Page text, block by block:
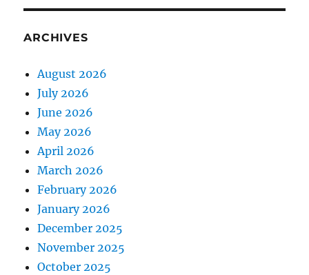
ARCHIVES
August 2026
July 2026
June 2026
May 2026
April 2026
March 2026
February 2026
January 2026
December 2025
November 2025
October 2025